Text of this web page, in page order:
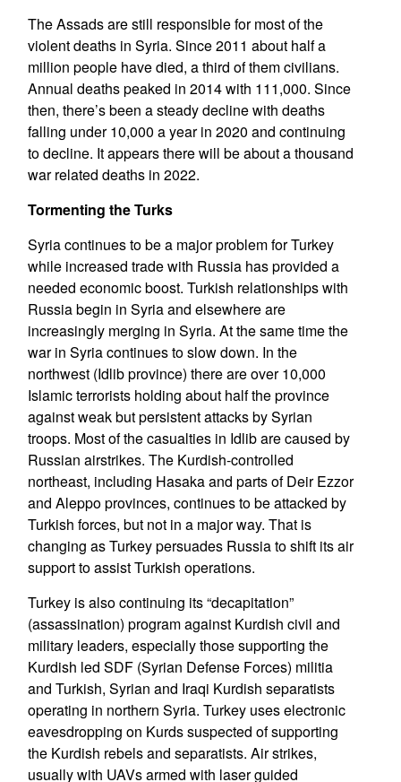
The Assads are still responsible for most of the
violent deaths in Syria. Since 2011 about half a
million people have died, a third of them civilians.
Annual deaths peaked in 2014 with 111,000. Since
then, there’s been a steady decline with deaths
falling under 10,000 a year in 2020 and continuing
to decline. It appears there will be about a thousand
war related deaths in 2022.
Tormenting the Turks
Syria continues to be a major problem for Turkey
while increased trade with Russia has provided a
needed economic boost. Turkish relationships with
Russia begin in Syria and elsewhere are
increasingly merging in Syria. At the same time the
war in Syria continues to slow down. In the
northwest (Idlib province) there are over 10,000
Islamic terrorists holding about half the province
against weak but persistent attacks by Syrian
troops. Most of the casualties in Idlib are caused by
Russian airstrikes. The Kurdish-controlled
northeast, including Hasaka and parts of Deir Ezzor
and Aleppo provinces, continues to be attacked by
Turkish forces, but not in a major way. That is
changing as Turkey persuades Russia to shift its air
support to assist Turkish operations.
Turkey is also continuing its “decapitation”
(assassination) program against Kurdish civil and
military leaders, especially those supporting the
Kurdish led SDF (Syrian Defense Forces) militia
and Turkish, Syrian and Iraqi Kurdish separatists
operating in northern Syria. Turkey uses electronic
eavesdropping on Kurds suspected of supporting
the Kurdish rebels and separatists. Air strikes,
usually with UAVs armed with laser guided